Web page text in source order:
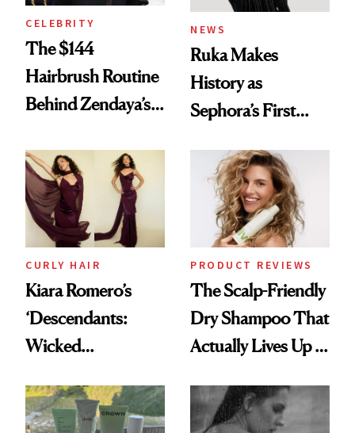
CELEBRITY
The $144
Hairbrush Routine
Behind Zendaya’s
NEWS
Ruka Makes
History as
Sephora’s First
Extensions Brand
CURLY HAIR
Kiara Romero’s
‘Descendants:
Wicked
Look: Curls,
PRODUCT REVIEWS
The Scalp-Friendly
Dry Shampoo That
Actually Lives Up to